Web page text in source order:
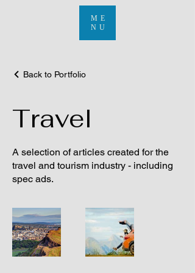
ME
NU
Back to Portfolio
Travel
A selection of articles created for the
travel and tourism industry - including
spec ads.